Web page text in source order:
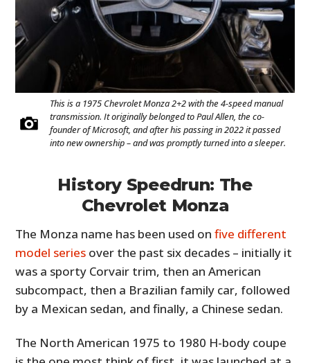
This is a 1975 Chevrolet Monza 2+2 with the 4-speed manual
transmission. It originally belonged to Paul Allen, the co-
founder of Microsoft, and after his passing in 2022 it passed
into new ownership – and was promptly turned into a sleeper.
History Speedrun: The
Chevrolet Monza
The Monza name has been used onfive different
model series over the past six decades – initially it
was a sporty Corvair trim, then an American
subcompact, then a Brazilian family car, followed
by a Mexican sedan, and finally, a Chinese sedan.
The North American 1975 to 1980 H-body coupe